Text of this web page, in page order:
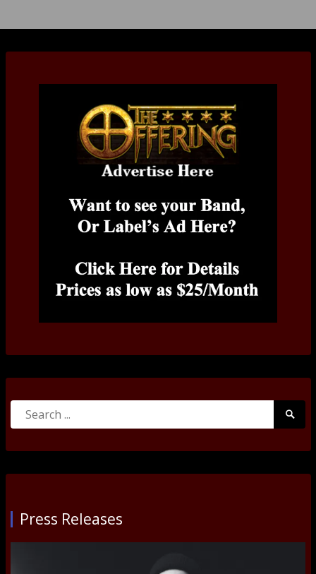
Search
Press Releases